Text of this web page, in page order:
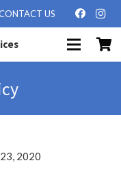
US
2020